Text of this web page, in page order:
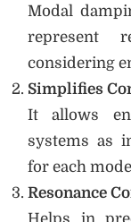
Modal
represent
considering
Simplifies
It allows
systems as
for each
Resonance